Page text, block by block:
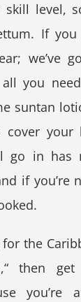
level,
If
we’ve
you
suntan
your
go in has
if you’re
for the
then